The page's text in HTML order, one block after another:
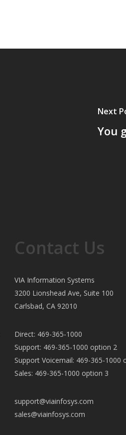
Next
You
Contact Us
VIA Information Systems
3200 Lionshead Ave, Suite 100
Carlsbad, CA 92010
Direct: 469-365-1000
Support: 469-365-1000 option 2
Support Voicemail: 469-365-1000
Sales: 469-365-1000 option 3
support@viainfosys.com
sales@viainfosys.com